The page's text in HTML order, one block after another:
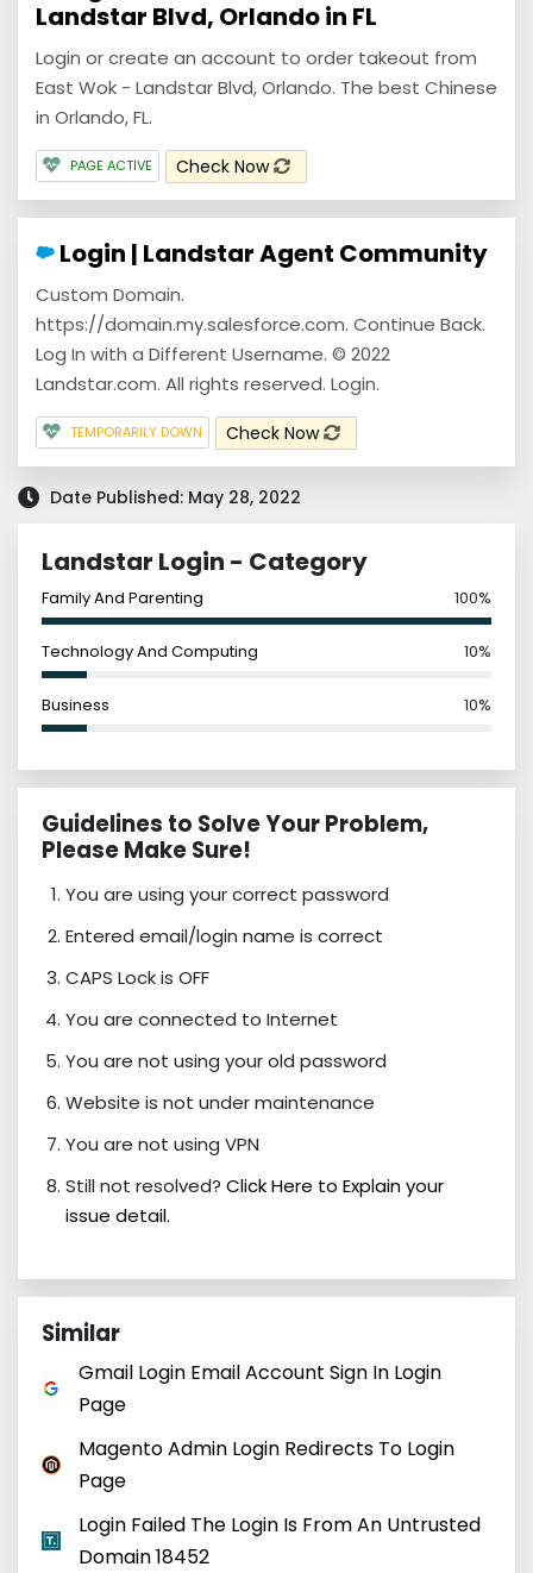
Landstar Blvd, Orlando in FL
Login or create an account to order takeout from
East Wok - Landstar Blvd, Orlando. The best Chinese
in Orlando, FL.
PAGE ACTIVE Check Now
Login | Landstar Agent Community
Custom Domain.
https://domain.my.salesforce.com. Continue Back.
Log In with a Different Username. © 2022
Landstar.com. All rights reserved. Login.
TEMPORARILY DOWN Check Now
Date Published: May 28, 2022
Landstar Login - Category
Family And Parenting 100%
Technology And Computing 10%
Business 10%
Guidelines to Solve Your Problem,
Please Make Sure!
You are using your correct password
Entered email/login name is correct
CAPS Lock is OFF
You are connected to Internet
You are not using your old password
Website is not under maintenance
You are not using VPN
Still not resolved? Click Here to Explain your
issue detail.
Similar
Gmail Login Email Account Sign In Login
Page
Magento Admin Login Redirects To Login
Page
Login Failed The Login Is From An Untrusted
Domain 18452